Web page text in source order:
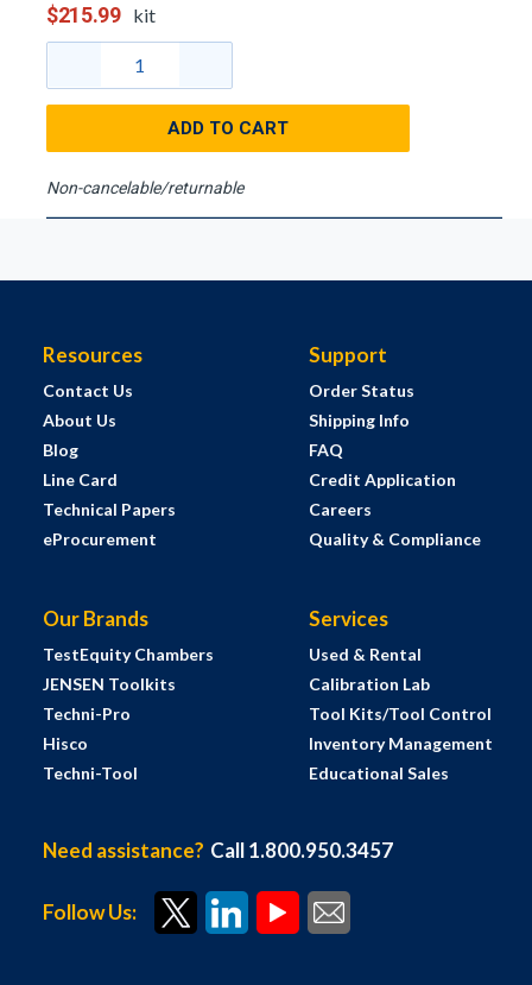
$215.99 kit
ADD TO CART
Non-cancelable/returnable
Resources
Contact Us
About Us
Blog
Line Card
Technical Papers
eProcurement
Support
Order Status
Shipping Info
FAQ
Credit Application
Careers
Quality & Compliance
Our Brands
TestEquity Chambers
JENSEN Toolkits
Techni-Pro
Hisco
Techni-Tool
Services
Used & Rental
Calibration Lab
Tool Kits/Tool Control
Inventory Management
Educational Sales
Need assistance? Call 1.800.950.3457
Follow Us: